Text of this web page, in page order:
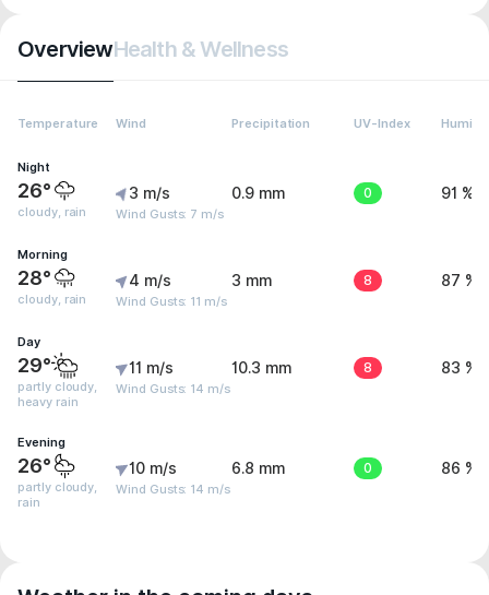
OverviewHealth & Wellness
Temperature Wind Precipitation UV-Index
Night
26°
cloudy, rain
3 m/s
Wind Gusts: 7 m/s
0.9 mm 0 91 %
Morning
28°
cloudy, rain
4 m/s
Wind Gusts: 11 m/s
3 mm 8 87 %
Day
29°
partly cloudy,
heavy rain
11 m/s
Wind Gusts: 14 m/s
10.3 mm 8 83 %
Evening
26°
partly cloudy,
rain
10 m/s
Wind Gusts: 14 m/s
6.8 mm 0 86 %